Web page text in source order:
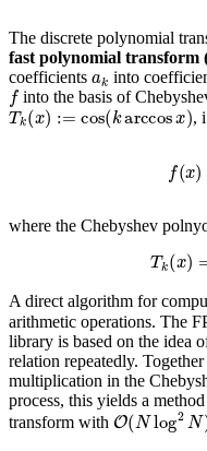
The discrete polynomial
fast polynomial transform
coefficients akinto
f into the basis of
Tk(x) :=cos(karccosx) ,
where the Chebyshev
T k(x
A direct algorithm for
arithmetic operations. The
library is based on the idea
relation repeatedly.
multiplication in the
process, this yields a
transform with O(Nlog2N)